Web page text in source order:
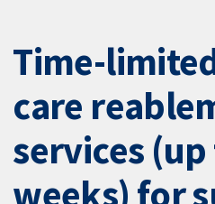
Time-
care
services (up